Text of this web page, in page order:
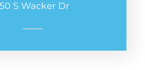
S Wacker Dr